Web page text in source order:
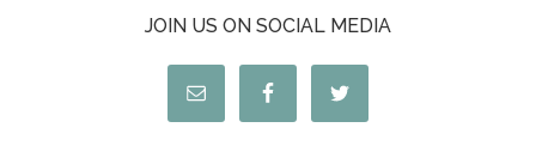
JOIN US ON SOCIAL MEDIA